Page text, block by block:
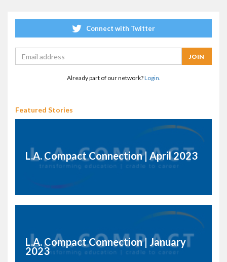
Connect with Twitter
Already part of our network?Login.
Featured Stories
L.A. Compact Connection | April 2023
L.A. Compact Connection | January
2023